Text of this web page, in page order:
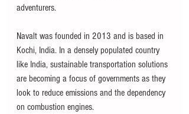
adventurers.
Navalt was founded in 2013 and is based in
Kochi, India. In a densely populated country
like India, sustainable transportation solutions
are becoming a focus of governments as they
look to reduce emissions and the dependency
on combustion engines.